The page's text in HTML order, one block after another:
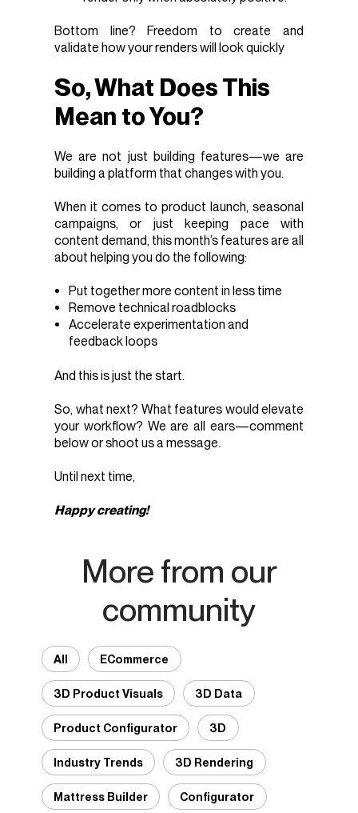
Bottom line? Freedom to create and
validate how your renders will look quickly
So, What Does This
Mean to You?
We are not just building features—we are
building a platform that changes with you.
When it comes to product launch, seasonal
campaigns, or just keeping pace with
content demand, this month’s features are all
about helping you do the following:
Put together more content in less time
Remove technical roadblocks
Accelerate experimentation and
feedback loops
And this is just the start.
So, what next? What features would elevate
your workflow? We are all ears—comment
below or shoot us a message.
Until next time,
Happy creating!
More from our
community
All ECommerce
3D Product Visuals 3D Data
Product Configurator 3D
Industry Trends 3D Rendering
Mattress Builder Configurator